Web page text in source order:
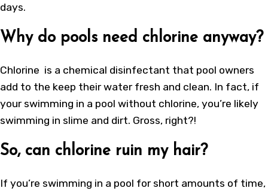
days.
Why do pools need chlorine anyway?
Chlorine is a chemical disinfectant that pool owners
add to the keep their water fresh and clean. In fact, if
your swimming in a pool without chlorine, you’re likely
swimming in slime and dirt. Gross, right?!
So, can chlorine ruin my hair?
If you’re swimming in a pool for short amounts of time,